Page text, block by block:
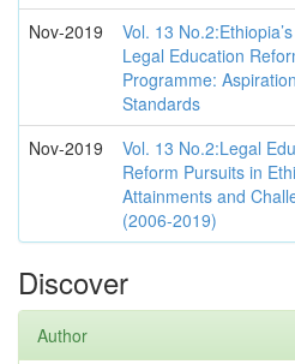
Nov-2019
Vol. 13
Legal Education
Programme:
Standards
Nov-2019
Vol. 13 No.2:Legal
Reform Pursuits in
Attainments and
(2006-2019)
Discover
Author